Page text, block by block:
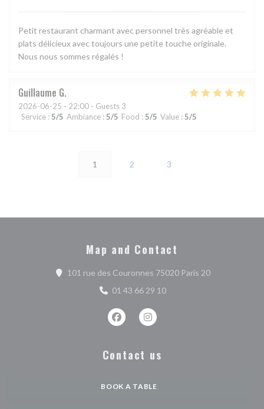
Petit restaurant charmant avec personnel très agréable et
plats délicieux avec toujours une petite touche originale.
Nous nous sommes régalés !
Guillaume G
2026-06-25 - 22:00 - Guests 3
Service : 5/5 Ambiance : 5/5 Food : 5/5 Value : 5/5
1 2 3
Map and Contact
101 rue des Couronnes 75020 Paris 20((opens in a
01 43 66 29 10
Facebook ((opens in a new window))
Instagram ((opens in a new
Contact us
BOOK A TABLE